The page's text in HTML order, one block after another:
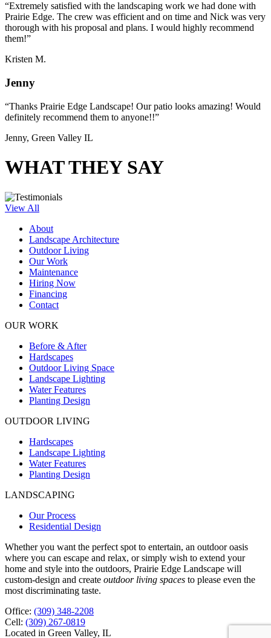
“Extremely satisfied with the landscaping work we had done with
Prairie Edge. The crew was efficient and on time and Nick was very
thorough with his proposal and plans. I would highly recommend
them!”
Kristen M.
Jenny
“Thanks Prairie Edge Landscape! Our patio looks amazing! Would
definitely recommend them to anyone!!”
Jenny, Green Valley IL
WHAT THEY SAY
View All
About
Landscape Architecture
Outdoor Living
Our Work
Maintenance
Hiring Now
Financing
Contact
OUR WORK
Before & After
Hardscapes
Outdoor Living Space
Landscape Lighting
Water Features
Planting Design
OUTDOOR LIVING
Hardscapes
Landscape Lighting
Water Features
Planting Design
LANDSCAPING
Our Process
Residential Design
Whether you want the perfect spot to entertain, an outdoor oasis
where you can escape and relax, or simply wish to extend your
home and style into the outdoors, Prairie Edge Landscape will
custom-design and create outdoor living spaces to please even the
most discriminating taste.
Office: (309) 348-2208
Cell: (309) 267-0819
Located in Green Valley, IL